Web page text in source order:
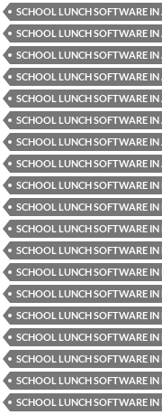
SCHOOL LUNCH SOFTWARE
SCHOOL LUNCH SOFTWARE
SCHOOL LUNCH SOFTWARE IN
SCHOOL LUNCH SOFTWARE
SCHOOL LUNCH SOFTWARE
SCHOOL LUNCH SOFTWARE
SCHOOL LUNCH SOFTWARE
SCHOOL LUNCH SOFTWARE
SCHOOL LUNCH SOFTWARE
SCHOOL LUNCH SOFTWARE IN
SCHOOL LUNCH SOFTWARE IN
SCHOOL LUNCH SOFTWARE
SCHOOL LUNCH SOFTWARE
SCHOOL LUNCH SOFTWARE IN
SCHOOL LUNCH SOFTWARE IN
SCHOOL LUNCH SOFTWARE
SCHOOL LUNCH SOFTWARE
SCHOOL LUNCH SOFTWARE IN
SCHOOL LUNCH SOFTWARE